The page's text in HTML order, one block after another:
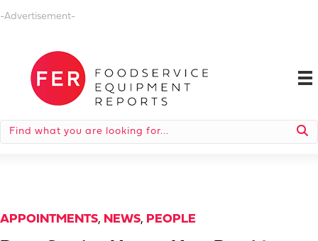
-Advertisement-
APPOINTMENTS, NEWS, PEOPLE